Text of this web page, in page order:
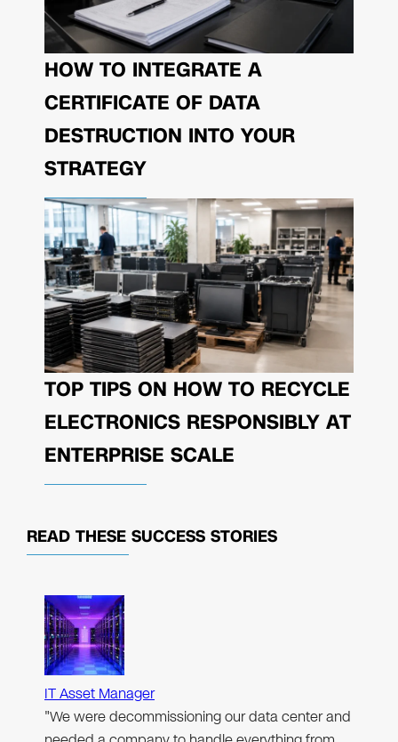
HOW TO INTEGRATE A
CERTIFICATE OF DATA
DESTRUCTION INTO YOUR
STRATEGY
TOP TIPS ON HOW TO RECYCLE
ELECTRONICS RESPONSIBLY AT
ENTERPRISE SCALE
READ THESE SUCCESS STORIES
IT Asset Manager
"We were decommissioning our data center and